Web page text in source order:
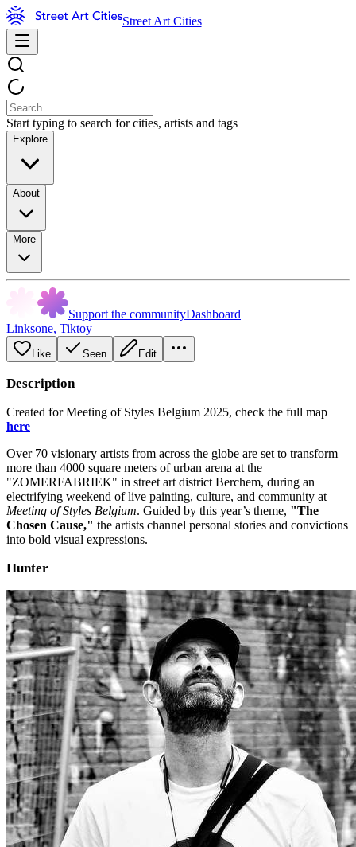
Street Art Cities
Start typing to search for cities, artists and tags
Explore
About
More
Support the communityDashboard
Linksone, Tiktoy
Like Seen Edit
Description
Created for Meeting of Styles Belgium 2025, check the full map
here
Over 70 visionary artists from across the globe are set to transform
more than 4000 square meters of urban arena at the
"ZOMERFABRIEK" in street art district Berchem, during an
electrifying weekend of live painting, culture, and community at
Meeting of Styles Belgium. Guided by this year’s theme, "The
Chosen Cause," the artists channel personal stories and convictions
into bold visual expressions.
Hunter